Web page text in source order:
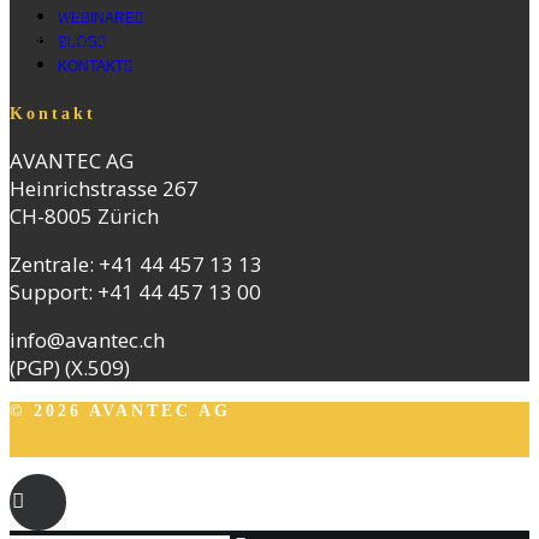
WEBINARE
BLOG
KONTAKT
Support
Virtuelle Standorte
Blog
Kontakt
AVANTEC AG
Heinrichstrasse 267
CH-8005 Zürich
Zentrale: +41 44 457 13 13
Support: +41 44 457 13 00
info@avantec.ch
(PGP) (X.509)
© 2026 AVANTEC AG